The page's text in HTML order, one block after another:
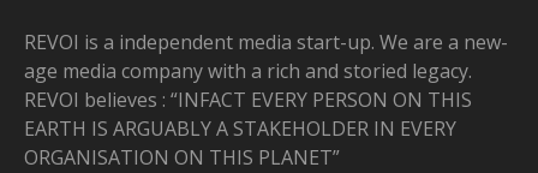
REVOI is a independent media start-up. We are a new-
age media company with a rich and storied legacy.
REVOI believes : “INFACT EVERY PERSON ON THIS
EARTH IS ARGUABLY A STAKEHOLDER IN EVERY
ORGANISATION ON THIS PLANET”